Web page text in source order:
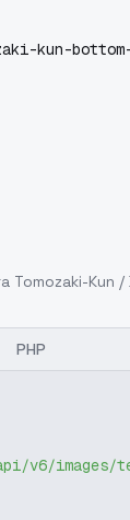
kun-
Tomozaki-
PHP
v6/images/